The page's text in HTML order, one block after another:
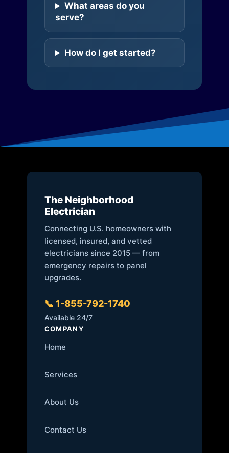
What areas do you
serve?
How do I get started?
The Neighborhood
Electrician
Connecting U.S. homeowners with
licensed, insured, and vetted
electricians since 2015 — from
emergency repairs to panel
upgrades.
📞 1-855-792-1740
Available 24/7
COMPANY
Home
Services
About Us
Contact Us